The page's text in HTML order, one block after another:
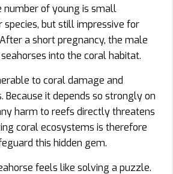
number of young is small
but still impressive for
a short pregnancy, the male
into the coral habitat.
to coral damage and
Because it depends so strongly on
harm to reefs directly threatens
coral ecosystems is therefore
this hidden gem.
feels like solving a puzzle.